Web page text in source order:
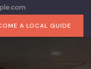
A LOCAL GUIDE